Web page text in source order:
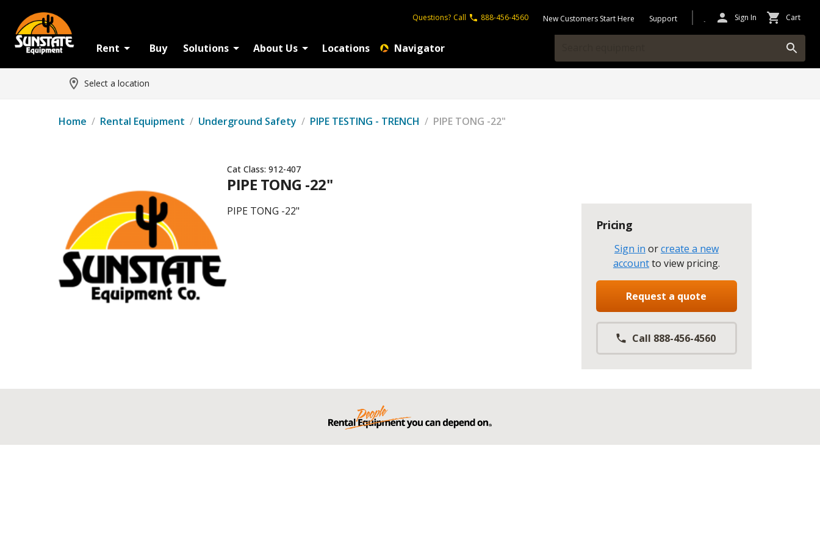
Questions? Call 888-456-4560 New Customers Start Here Support Sign In Cart
Rent Buy Solutions About Us Locations Navigator
Select a location
Home / Rental Equipment / Underground Safety / PIPE TESTING - TRENCH / PIPE TONG -22"
Cat Class: 912-407
PIPE TONG -22"
PIPE TONG -22"
Pricing
Sign in orcreate a new
accountto view pricing.
Request a quote
Call 888-456-4560